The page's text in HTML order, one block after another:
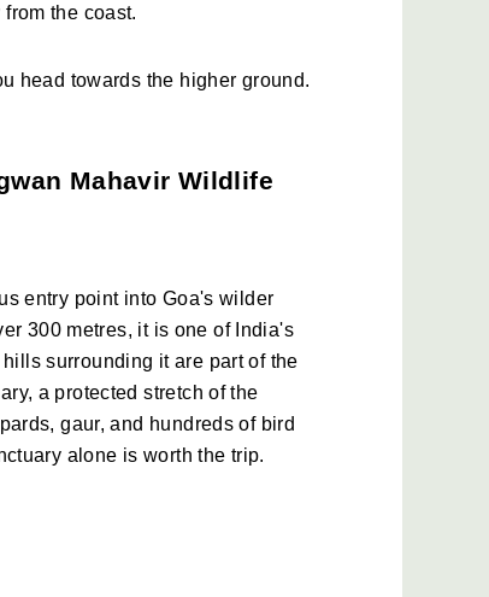
the coast.
head towards the higher ground.
Mahavir Wildlife
entry point into Goa's wilder
300 metres, it is one of India's
surrounding it are part of the
a protected stretch of the
gaur, and hundreds of bird
alone is worth the trip.